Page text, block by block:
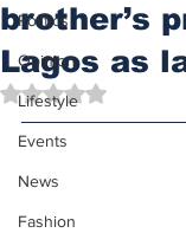
Politics
Opinion
Lifestyle
Events
News
Fashion
brother’s
Lagos as
Rated NaN out of